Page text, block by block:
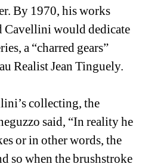
By 1970, his works
Cavellini would dedicate
a “charred gears”
Realist Jean Tinguely.
collecting, the
said, “In reality he
or in other words, the
so when the brushstroke